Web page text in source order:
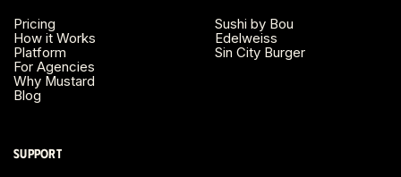
Miami, FL
Minneapolis, MN
Montreal, Canada
Napa County, CA
Pricing
How it Works
Platform
For Agencies
Why Mustard
Blog
Sushi by Bou
Edelweiss
Sin City Burger
Support